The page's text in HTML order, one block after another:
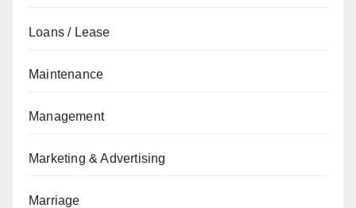
Loans / Lease
Maintenance
Management
Marketing & Advertising
Marriage